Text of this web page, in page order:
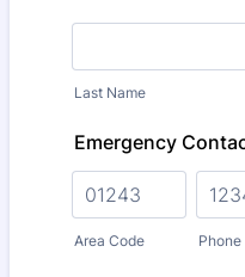
Last Name
Emergency
Area Code